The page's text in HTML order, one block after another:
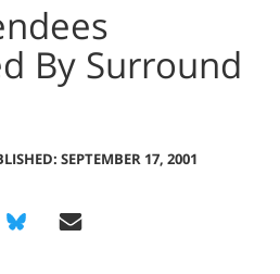
By Surround
SEPTEMBER 17, 2001